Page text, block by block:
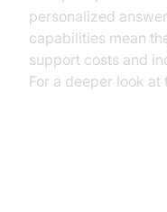
personalized
capabilities mean
support costs and
For a deeper look